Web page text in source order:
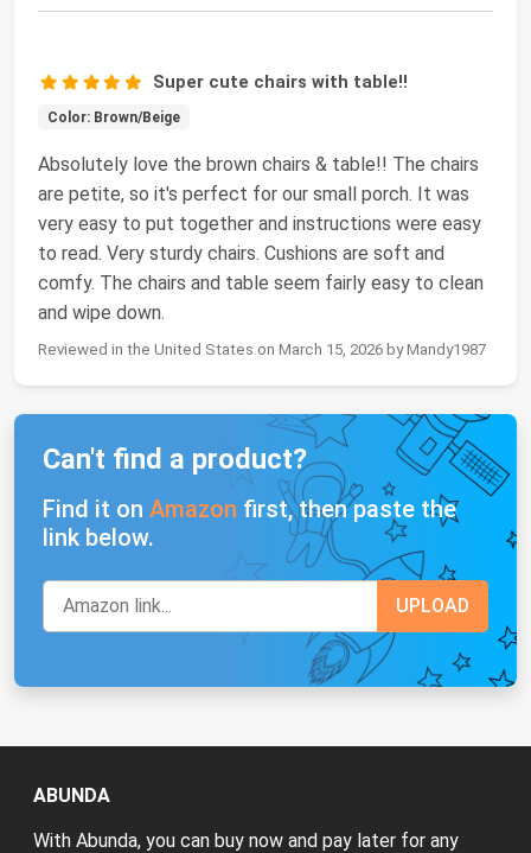
Super cute chairs with table!!
Color: Brown/Beige
Absolutely love the brown chairs & table!! The chairs
are petite, so it's perfect for our small porch. It was
very easy to put together and instructions were easy
to read. Very sturdy chairs. Cushions are soft and
comfy. The chairs and table seem fairly easy to clean
and wipe down.
Reviewed in the United States on March 15, 2026 by Mandy1987
Can't find a product?
Find it on Amazon first, then paste the
link below.
ABUNDA
With Abunda, you can buy now and pay later for any